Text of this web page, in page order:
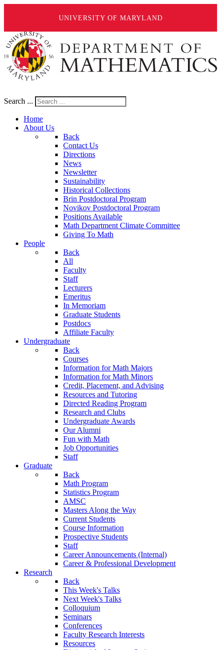
UNIVERSITY OF MARYLAND
Search ...
Home
About Us
Back
Contact Us
Directions
News
Newsletter
Sustainability
Historical Collections
Brin Postdoctoral Program
Novikov Postdoctoral Program
Positions Available
Math Department Climate Committee
Giving To Math
People
Back
All
Faculty
Staff
Lecturers
Emeritus
In Memoriam
Graduate Students
Postdocs
Affiliate Faculty
Undergraduate
Back
Courses
Information for Math Majors
Information for Math Minors
Credit, Placement, and Advising
Resources and Tutoring
Directed Reading Program
Research and Clubs
Undergraduate Awards
Our Alumni
Fun with Math
Job Opportunities
Staff
Graduate
Back
Math Program
Statistics Program
AMSC
Masters Along the Way
Current Students
Course Information
Prospective Students
Staff
Career Announcements (Internal)
Career & Professional Development
Research
Back
This Week's Talks
Next Week's Talks
Colloquium
Seminars
Conferences
Faculty Research Interests
Resources